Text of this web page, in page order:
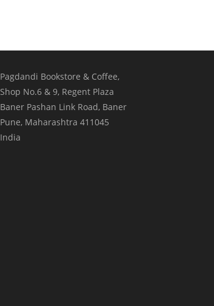
Pagdandi Bookstore & Coffee,
Shop No.6 & 9, Regent Plaza
Baner Pashan Link Road, Baner
Pune, Maharashtra 411045
India